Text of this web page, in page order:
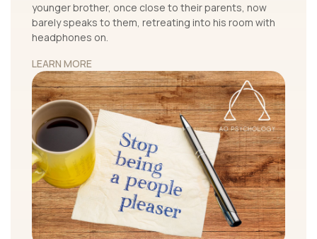
younger brother, once close to their parents, now
barely speaks to them, retreating into his room with
headphones on.
LEARN MORE